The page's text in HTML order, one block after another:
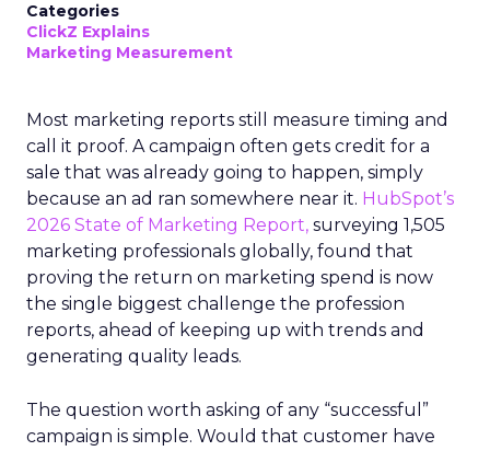
Categories
ClickZ Explains
Marketing Measurement
Most marketing reports still measure timing and
call it proof. A campaign often gets credit for a
sale that was already going to happen, simply
because an ad ran somewhere near it. HubSpot’s
2026 State of Marketing Report, surveying 1,505
marketing professionals globally, found that
proving the return on marketing spend is now
the single biggest challenge the profession
reports, ahead of keeping up with trends and
generating quality leads.
The question worth asking of any “successful”
campaign is simple. Would that customer have